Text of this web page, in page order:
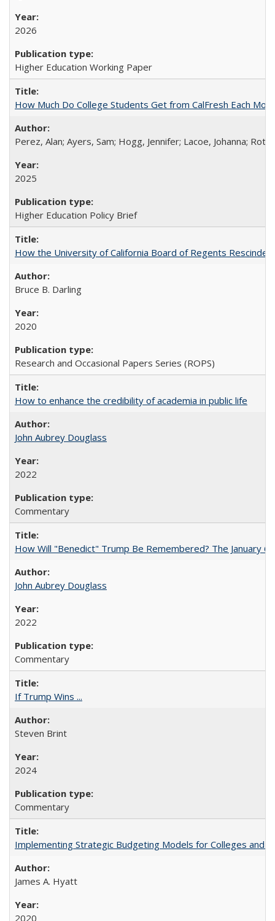
2026
Higher Education Working Paper
How Much Do College Students Get from CalFresh Each
Perez, Alan; Ayers, Sam; Hogg, Jennifer; Lacoe, Johanna;
2025
Higher Education Policy Brief
How the University of California Board of Regents
Bruce B. Darling
2020
Research and Occasional Papers Series (ROPS)
How to enhance the credibility of academia in public life
John Aubrey Douglass
2022
Commentary
How Will "Benedict" Trump Be Remembered? The January
John Aubrey Douglass
2022
Commentary
If Trump Wins ...
Steven Brint
2024
Commentary
Implementing Strategic Budgeting Models for Colleges and
James A. Hyatt
2020